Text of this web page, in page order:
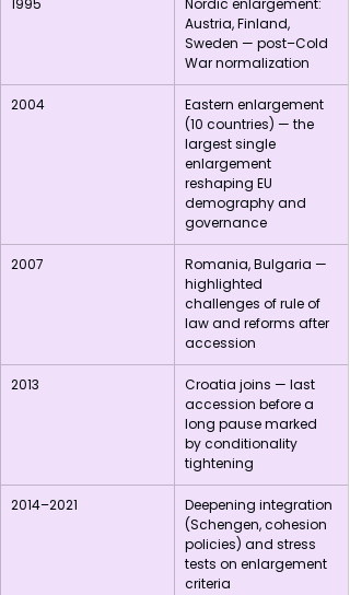
1995
Nordic enlargement:
Austria, Finland,
Sweden — post–Cold
War normalization
2004
Eastern enlargement
(10 countries) — the
largest single
enlargement
reshaping EU
demography and
governance
2007
Romania, Bulgaria —
highlighted
challenges of rule of
law and reforms after
accession
2013
Croatia joins — last
accession before a
long pause marked
by conditionality
tightening
2014–2021
Deepening integration
(Schengen, cohesion
policies) and stress
tests on enlargement
criteria